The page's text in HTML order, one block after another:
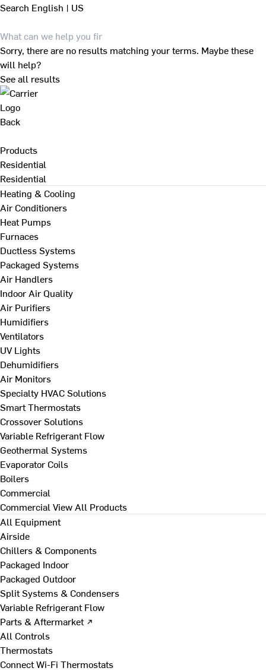
Search English | US
Sorry, there are no results matching your terms. Maybe these
will help?
See all results
Back
Products
Residential
Residential
Heating & Cooling
Air Conditioners
Heat Pumps
Furnaces
Ductless Systems
Packaged Systems
Air Handlers
Indoor Air Quality
Air Purifiers
Humidifiers
Ventilators
UV Lights
Dehumidifiers
Air Monitors
Specialty HVAC Solutions
Smart Thermostats
Crossover Solutions
Variable Refrigerant Flow
Geothermal Systems
Evaporator Coils
Boilers
Commercial
Commercial View All Products
All Equipment
Airside
Chillers & Components
Packaged Indoor
Packaged Outdoor
Split Systems & Condensers
Variable Refrigerant Flow
Parts & Aftermarket ↗
All Controls
Thermostats
Connect Wi-Fi Thermostats